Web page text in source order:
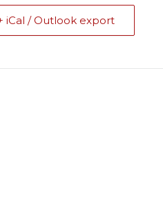
iCal / Outlook export